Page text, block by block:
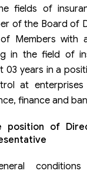
fields of
of the Board of
Members with
in the field of
03 years in a
at
finance and
position of
conditions